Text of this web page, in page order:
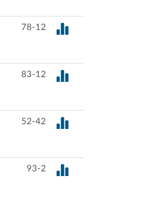
78-12
83-12
52-42
93-2